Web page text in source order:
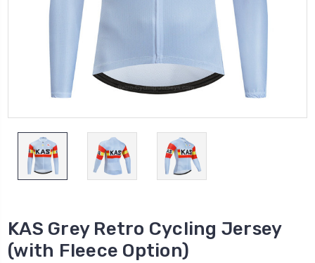
KAS Grey Retro Cycling Jersey
(with Fleece Option)